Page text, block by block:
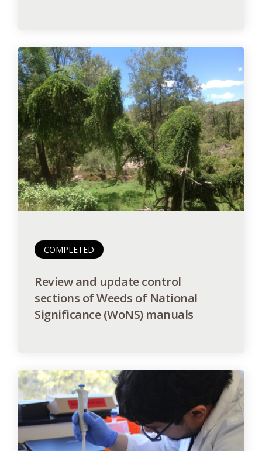
COMPLETED
Review and update control
sections of Weeds of National
Significance (WoNS) manuals